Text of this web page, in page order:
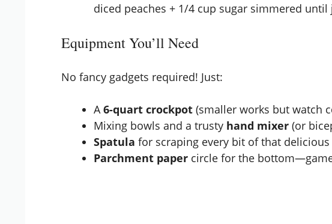
diced peaches + 1/4 cup sugar simmered until
Equipment You’ll Need
No fancy gadgets required! Just:
A6-quart crockpot (smaller works but watch
Mixing bowls and a trusty hand mixer (or
Spatula for scraping every bit of that
Parchment paper circle for the